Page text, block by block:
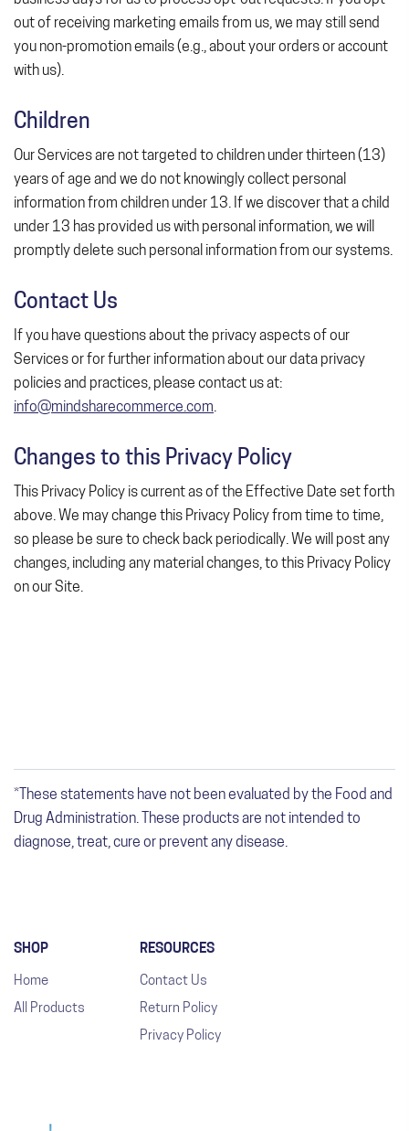
out of receiving marketing emails from us, we may still send
you non-promotion emails (e.g., about your orders or account
with us).
Children
Our Services are not targeted to children under thirteen (13)
years of age and we do not knowingly collect personal
information from children under 13. If we discover that a child
under 13 has provided us with personal information, we will
promptly delete such personal information from our systems.
Contact Us
If you have questions about the privacy aspects of our
Services or for further information about our data privacy
policies and practices, please contact us at:
info@mindsharecommerce.com.
Changes to this Privacy Policy
This Privacy Policy is current as of the Effective Date set forth
above. We may change this Privacy Policy from time to time,
so please be sure to check back periodically. We will post any
changes, including any material changes, to this Privacy Policy
on our Site.
*These statements have not been evaluated by the Food and
Drug Administration. These products are not intended to
diagnose, treat, cure or prevent any disease.
SHOP
Home
All Products
RESOURCES
Contact Us
Return Policy
Privacy Policy